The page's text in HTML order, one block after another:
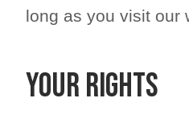
long as you visit our
Your rights